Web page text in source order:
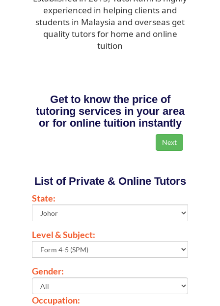
experienced in helping clients and
students in Malaysia and overseas get
quality tutors for home and online
tuition
Get to know the price of
tutoring services in your area
or for online tuition instantly
List of Private & Online Tutors
State:
Level & Subject:
Gender:
Occupation: